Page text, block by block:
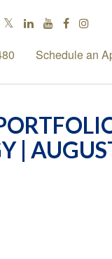
Schedule an
|